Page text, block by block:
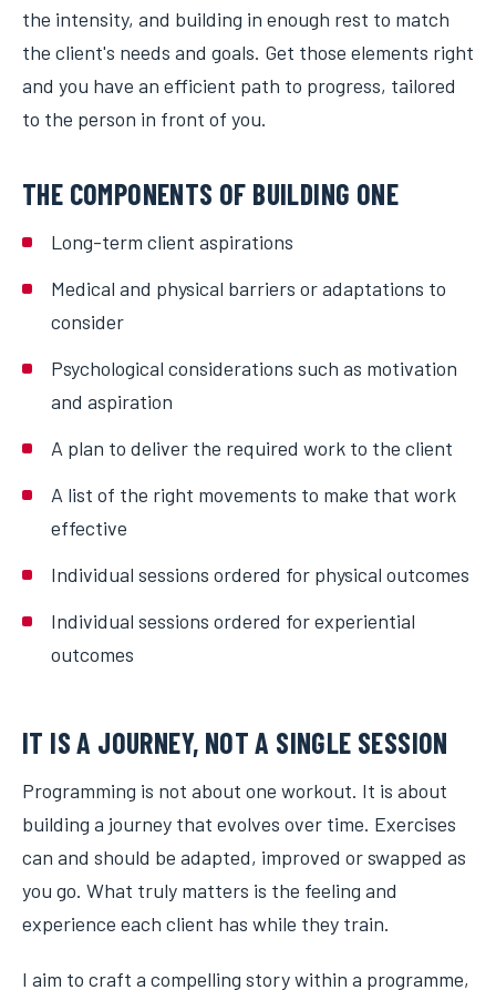
the intensity, and building in enough rest to match
the client's needs and goals. Get those elements right
and you have an efficient path to progress, tailored
to the person in front of you.
THE COMPONENTS OF BUILDING ONE
Long-term client aspirations
Medical and physical barriers or adaptations to
consider
Psychological considerations such as motivation
and aspiration
A plan to deliver the required work to the client
A list of the right movements to make that work
effective
Individual sessions ordered for physical outcomes
Individual sessions ordered for experiential
outcomes
IT IS A JOURNEY, NOT A SINGLE SESSION
Programming is not about one workout. It is about
building a journey that evolves over time. Exercises
can and should be adapted, improved or swapped as
you go. What truly matters is the feeling and
experience each client has while they train.
I aim to craft a compelling story within a programme,